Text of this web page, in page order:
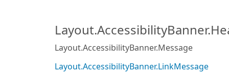
Layout.AccessibilityBanner.Message
Layout.AccessibilityBanner.LinkMessage